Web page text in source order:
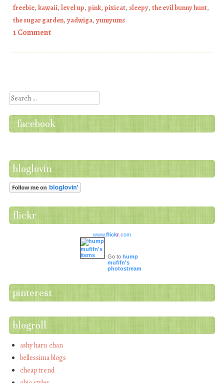
freebie, kawaii, level up, pink, pixicat, sleepy, the evil bunny hunt,
the sugar garden, yadwiga, yumyums
1 Comment
Search
facebook
bloglovin
flickr
www.flickr.com
Go to hump
mufifn's
photostream
pinterest
blogroll
ashy haru chan
bellessima blogs
cheap trend